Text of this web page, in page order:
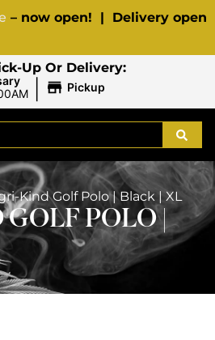
– now open! | Delivery open
Up Or Delivery:
| Pickup
Kind Golf Polo | Black | XL
POLO |